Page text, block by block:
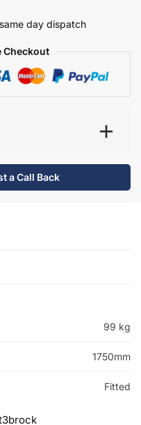
day dispatch
Checkout
a Call Back
99 kg
1750mm
Fitted